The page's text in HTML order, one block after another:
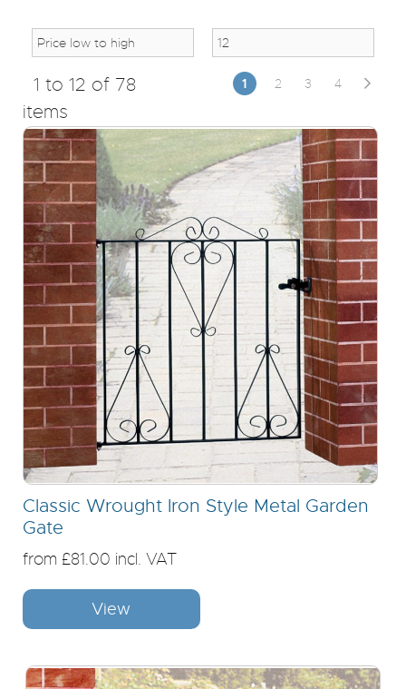
1 to 12 of 78
items
1 2 3 4
Classic Wrought Iron Style Metal Garden
Gate
from £81.00 incl. VAT
View